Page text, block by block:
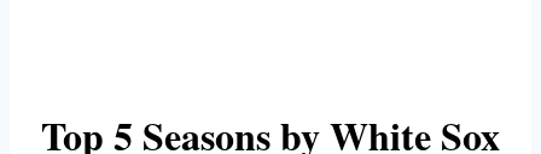
Top 5 Seasons by White Sox